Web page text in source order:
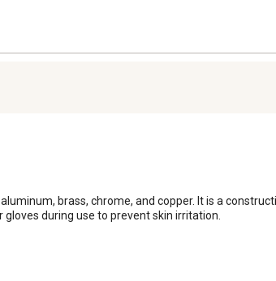
brass, chrome, and copper. It is a
during use to prevent skin irritation.